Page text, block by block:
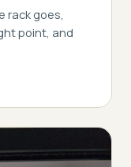
rack goes,
point, and